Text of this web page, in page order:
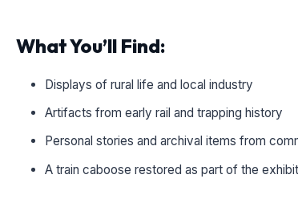
What You’ll Find:
Displays of rural life and local industry
Artifacts from early rail and trapping history
Personal stories and archival items from
A train caboose restored as part of the exhibit